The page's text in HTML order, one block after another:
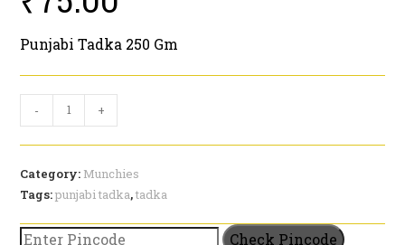
Punjabi Tadka 250 Gm
Punjabi
Tadka
quantity
- +
Category: Munchies
Tags:punjabi tadka,tadka
Check Pincode